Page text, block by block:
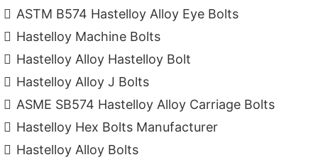
ASTM B574 Hastelloy Alloy Eye Bolts
Hastelloy Machine Bolts
Hastelloy Alloy Hastelloy Bolt
Hastelloy Alloy J Bolts
ASME SB574 Hastelloy Alloy Carriage Bolts
Hastelloy Hex Bolts Manufacturer
Hastelloy Alloy Bolts